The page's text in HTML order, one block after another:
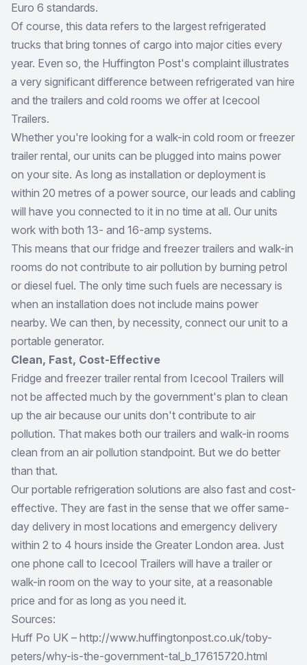
Euro 6 standards.
Of course, this data refers to the largest refrigerated
trucks that bring tonnes of cargo into major cities every
year. Even so, the Huffington Post's complaint illustrates
a very significant difference between refrigerated van hire
and the trailers and cold rooms we offer at Icecool
Trailers.
Whether you're looking for a walk-in cold room or freezer
trailer rental, our units can be plugged into mains power
on your site. As long as installation or deployment is
within 20 metres of a power source, our leads and cabling
will have you connected to it in no time at all. Our units
work with both 13- and 16-amp systems.
This means that our fridge and freezer trailers and walk-in
rooms do not contribute to air pollution by burning petrol
or diesel fuel. The only time such fuels are necessary is
when an installation does not include mains power
nearby. We can then, by necessity, connect our unit to a
portable generator.
Clean, Fast, Cost-Effective
Fridge and freezer trailer rental from Icecool Trailers will
not be affected much by the government's plan to clean
up the air because our units don't contribute to air
pollution. That makes both our trailers and walk-in rooms
clean from an air pollution standpoint. But we do better
than that.
Our portable refrigeration solutions are also fast and cost-
effective. They are fast in the sense that we offer same-
day delivery in most locations and emergency delivery
within 2 to 4 hours inside the Greater London area. Just
one phone call to Icecool Trailers will have a trailer or
walk-in room on the way to your site, at a reasonable
price and for as long as you need it.
Sources:
Huff Po UK – http://www.huffingtonpost.co.uk/toby-
peters/why-is-the-government-tal_b_17615720.html